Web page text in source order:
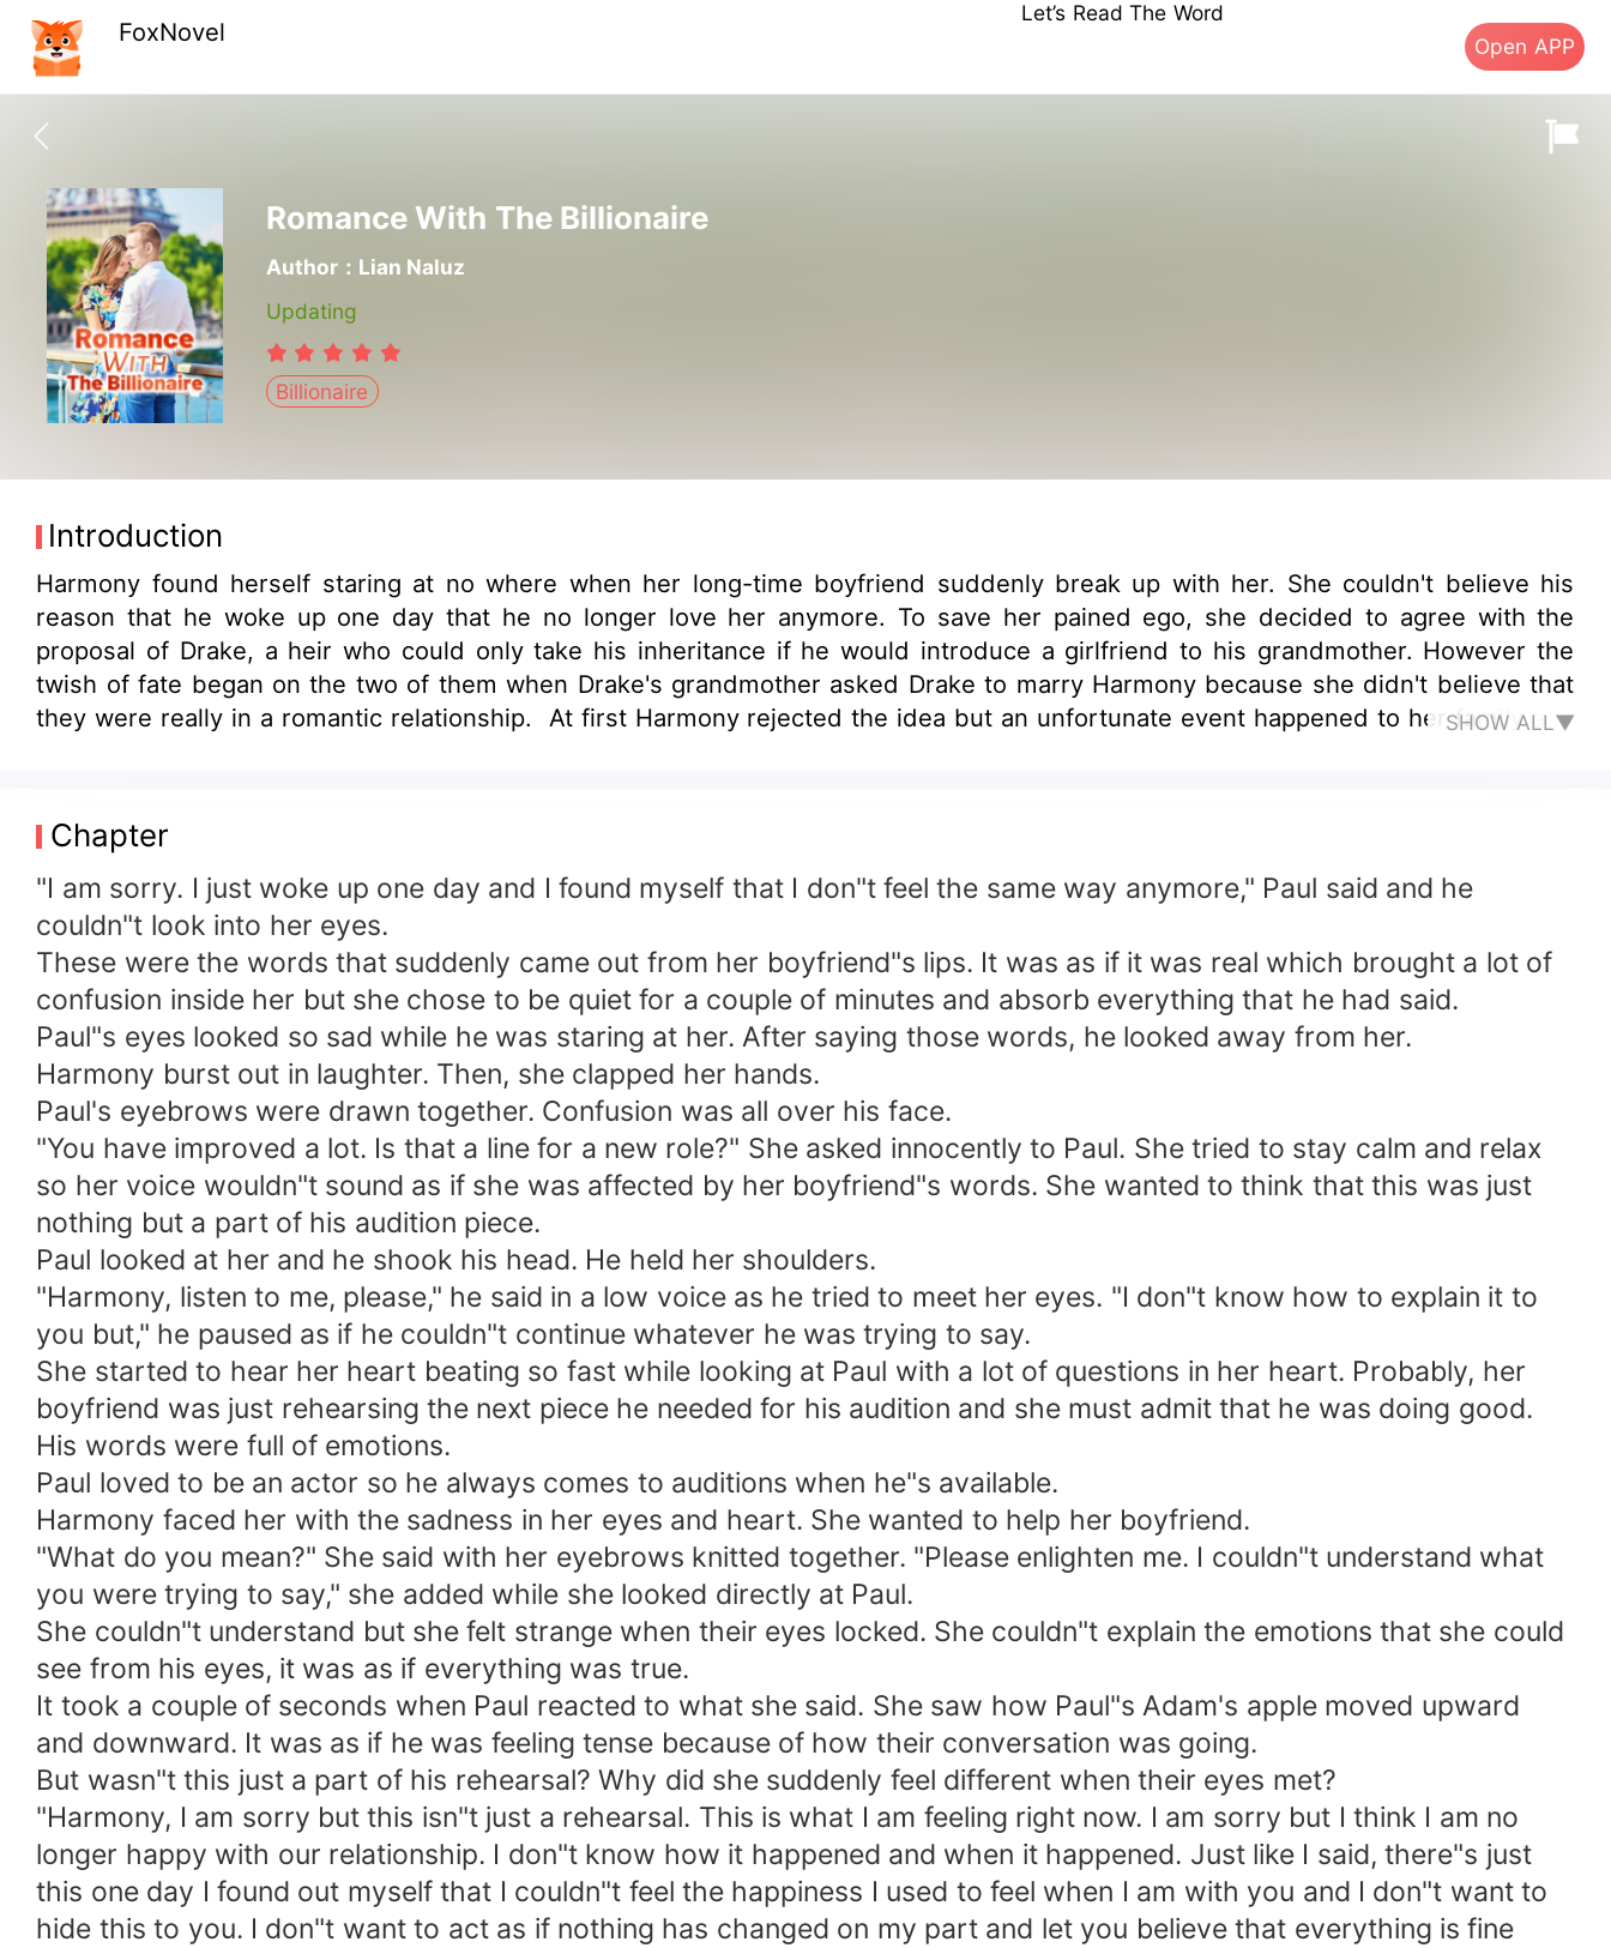
FoxNovel
Let’s Read The Word
Open APP
Romance With The Billionaire
Author：Lian Naluz
Updating
Billionaire
Introduction
Harmony found herself staring at no where when her long-time boyfriend suddenly break up with her. She couldn't believe his
reason that he woke up one day that he no longer love her anymore. To save her pained ego, she decided to agree with the
proposal of Drake, a heir who could only take his inheritance if he would introduce a girlfriend to his grandmother. However the
twish of fate began on the two of them when Drake's grandmother asked Drake to marry Harmony because she didn't believe that
they were really in a romantic relationship. At first Harmony rejected the idea but an unfortunate event happened to her family and
SHOW ALL▼
Chapter
"I am sorry. I just woke up one day and I found myself that I don"t feel the same way anymore," Paul said and he
couldn"t look into her eyes.
These were the words that suddenly came out from her boyfriend"s lips. It was as if it was real which brought a lot of
confusion inside her but she chose to be quiet for a couple of minutes and absorb everything that he had said.
Paul"s eyes looked so sad while he was staring at her. After saying those words, he looked away from her.
Harmony burst out in laughter. Then, she clapped her hands.
Paul's eyebrows were drawn together. Confusion was all over his face.
"You have improved a lot. Is that a line for a new role?" She asked innocently to Paul. She tried to stay calm and relax
so her voice wouldn"t sound as if she was affected by her boyfriend"s words. She wanted to think that this was just
nothing but a part of his audition piece.
Paul looked at her and he shook his head. He held her shoulders.
"Harmony, listen to me, please," he said in a low voice as he tried to meet her eyes. "I don"t know how to explain it to
you but," he paused as if he couldn"t continue whatever he was trying to say.
She started to hear her heart beating so fast while looking at Paul with a lot of questions in her heart. Probably, her
boyfriend was just rehearsing the next piece he needed for his audition and she must admit that he was doing good.
His words were full of emotions.
Paul loved to be an actor so he always comes to auditions when he"s available.
Harmony faced her with the sadness in her eyes and heart. She wanted to help her boyfriend.
"What do you mean?" She said with her eyebrows knitted together. "Please enlighten me. I couldn"t understand what
you were trying to say," she added while she looked directly at Paul.
She couldn"t understand but she felt strange when their eyes locked. She couldn"t explain the emotions that she could
see from his eyes, it was as if everything was true.
It took a couple of seconds when Paul reacted to what she said. She saw how Paul"s Adam's apple moved upward
and downward. It was as if he was feeling tense because of how their conversation was going.
But wasn"t this just a part of his rehearsal? Why did she suddenly feel different when their eyes met?
"Harmony, I am sorry but this isn"t just a rehearsal. This is what I am feeling right now. I am sorry but I think I am no
longer happy with our relationship. I don"t know how it happened and when it happened. Just like I said, there"s just
this one day I found out myself that I couldn"t feel the happiness I used to feel when I am with you and I don"t want to
hide this to you. I don"t want to act as if nothing has changed on my part and let you believe that everything is fine